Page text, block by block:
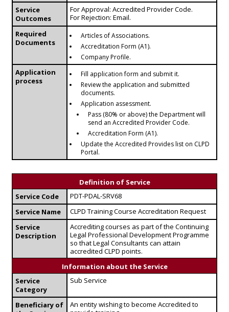
Service
Outcomes
For Approval: Accredited Provider Code.
For Rejection: Email.
Required
Documents
Articles of Associations.
Accreditation Form (A1).
Company Profile.
Application
process
Fill application form and submit it.
Review the application and submitted
documents.
Application assessment.
Pass (80% or above) the Department will
send an Accredited Provider Code.
Accreditation Form (A1).
Update the Accredited Provides list on CLPD
Portal.
Definition of Service
Service Code
PDT-PDAL-SRV68
Service Name
CLPD Training Course Accreditation Request
Service
Description
Accrediting courses as part of the Continuing
Legal Professional Development Programme
so that Legal Consultants can attain
accredited CLPD points.
Information about the Service
Service
Category
Sub Service
Beneficiary of
An entity wishing to become Accredited to